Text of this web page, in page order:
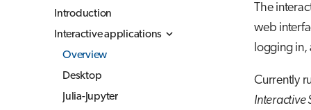
Introduction
Interactive applications
Overview
Desktop
Julia-Jupyter
The
web
logging
Currently
Interactive